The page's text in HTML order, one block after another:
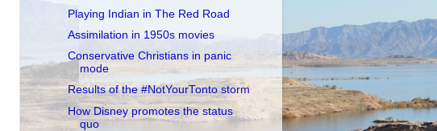
Playing Indian in The Red Road
Assimilation in 1950s movies
Conservative Christians in panic
mode
Results of the #NotYourTonto storm
How Disney promotes the status
quo